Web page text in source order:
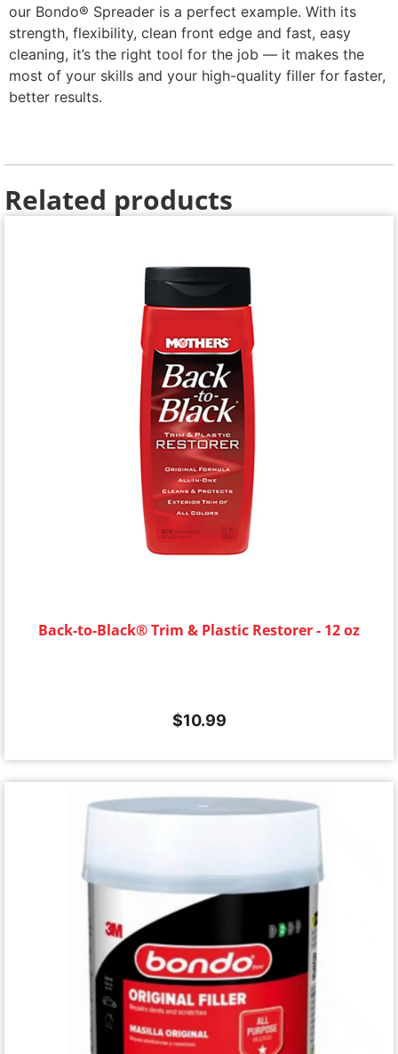
our Bondo® Spreader is a perfect example. With its
strength, flexibility, clean front edge and fast, easy
cleaning, it’s the right tool for the job — it makes the
most of your skills and your high-quality filler for faster,
better results.
Related products
Back-to-Black® Trim & Plastic Restorer - 12 oz
$10.99